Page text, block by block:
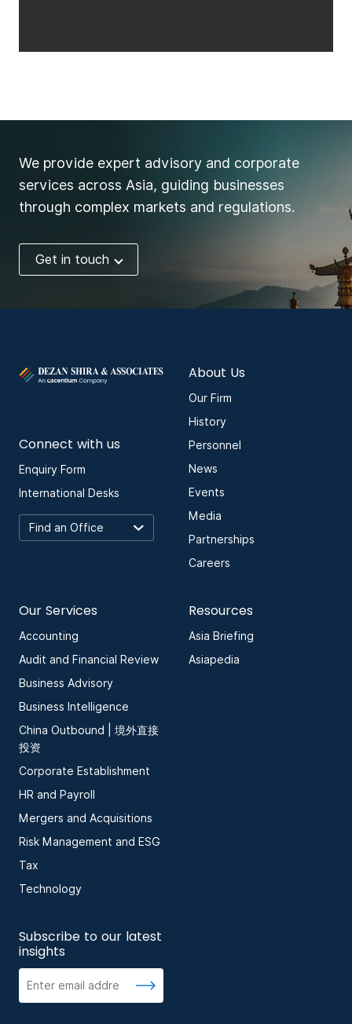
We provide expert advisory and corporate
services across Asia, guiding businesses
through complex markets and regulations.
Get in touch
Connect with us
Enquiry Form
International Desks
About Us
Our Firm
History
Personnel
News
Events
Media
Partnerships
Careers
Our Services
Accounting
Audit and Financial Review
Business Advisory
Business Intelligence
China Outbound | 境外直接
投资
Corporate Establishment
HR and Payroll
Mergers and Acquisitions
Risk Management and ESG
Tax
Technology
Resources
Asia Briefing
Asiapedia
Subscribe to our latest
insights